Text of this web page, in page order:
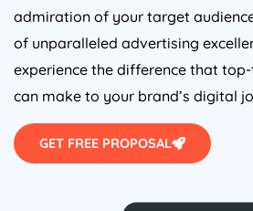
admiration of your target
of unparalleled advertising
experience the difference that
can make to your brand’s digital
GET FREE PROPOSAL